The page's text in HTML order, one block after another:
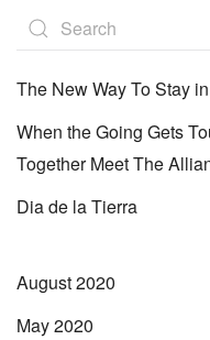
The New Way To Stay
When the Going Gets
Together Meet The
Dia de la Tierra
August 2020
May 2020